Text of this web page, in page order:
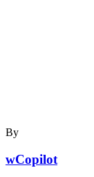
By
wCopilot